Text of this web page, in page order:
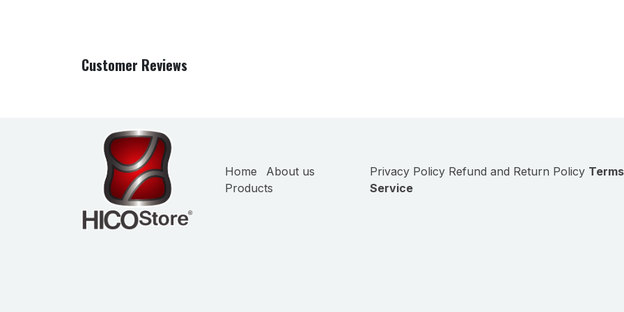
Customer Reviews
Home
About us
Products
Privacy Policy Refund and Return Policy
Service